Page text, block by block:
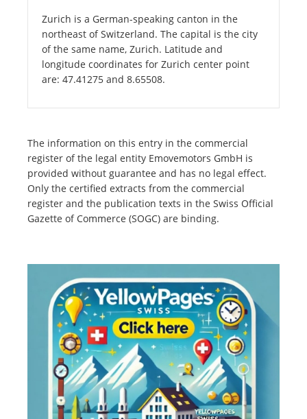
Zurich is a German-speaking canton in the
northeast of Switzerland. The capital is the city
of the same name, Zurich. Latitude and
longitude coordinates for Zurich center point
are: 47.41275 and 8.65508.
The information on this entry in the commercial
register of the legal entity Emovemotors GmbH is
provided without guarantee and has no legal effect.
Only the certified extracts from the commercial
register and the publication texts in the Swiss Official
Gazette of Commerce (SOGC) are binding.